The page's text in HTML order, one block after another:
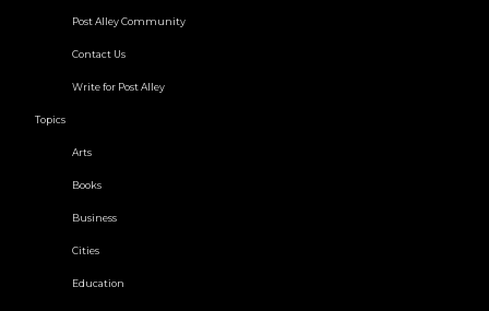
Post Alley Community
Contact Us
Write for Post Alley
Topics
Arts
Books
Business
Cities
Education